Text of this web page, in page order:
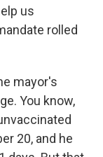
us
rolled
mayor's
You know,
20, and he